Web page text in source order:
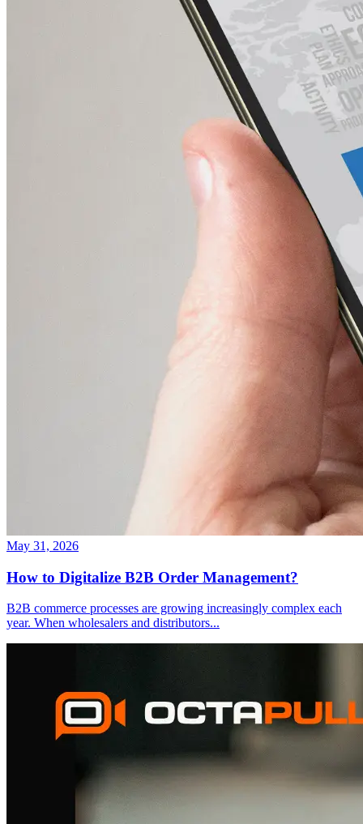
May 31, 2026
How to Digitalize B2B Order Management?
B2B commerce processes are growing increasingly complex each
year. When wholesalers and distributors...